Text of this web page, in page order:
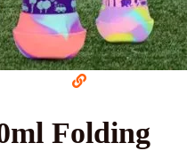
Folding